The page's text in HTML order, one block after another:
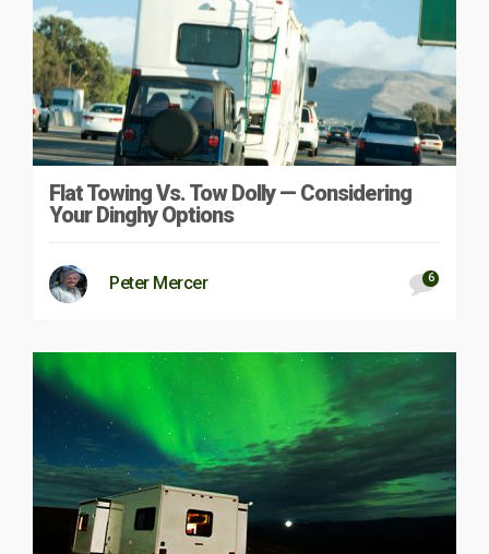
Flat Towing Vs. Tow Dolly — Considering
Your Dinghy Options
Peter Mercer 6